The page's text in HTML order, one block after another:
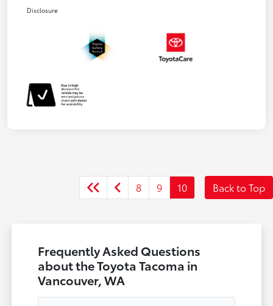
Disclosure
8 9 10 Back to Top
Frequently Asked Questions
about the Toyota Tacoma in
Vancouver, WA